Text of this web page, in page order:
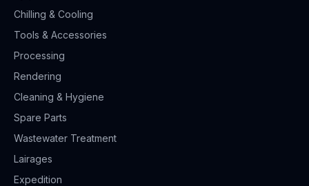
Chilling & Cooling
Tools & Accessories
Processing
Rendering
Cleaning & Hygiene
Spare Parts
Wastewater Treatment
Lairages
Expedition